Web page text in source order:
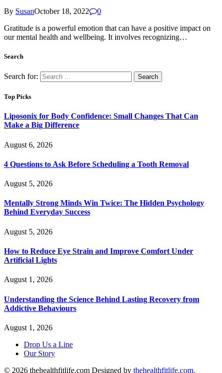
By SusanOctober 18, 2022
0
Gratitude is a powerful emotion that can have a positive impact on
our mental health and wellbeing. It involves recognizing…
Search
Search for:
Top Picks
Liposonix for Body Confidence: Small Changes That Can
Make a Big Difference
August 6, 2026
4 Questions to Ask Before Scheduling a Tooth Removal
August 5, 2026
Mentally Strong Minds Win Twice: The Hidden Psychology
Behind Everyday Success
August 5, 2026
How to Reduce Eye Strain and Improve Comfort Under
Artificial Lights
August 1, 2026
Understanding the Science Behind Lasting Recovery from
Addictive Behaviours
August 1, 2026
Drop Us a Line
Our Story
© 2026 thehealthfitlife.com Designed by thehealthfitlife.com.